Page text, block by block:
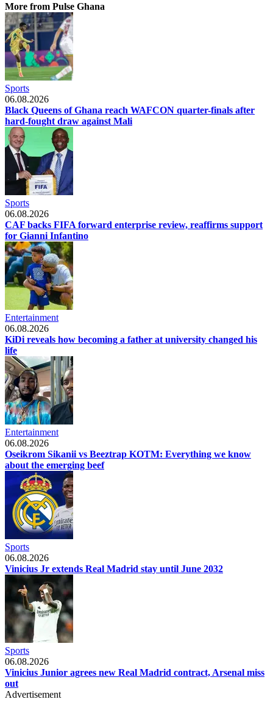
More from Pulse Ghana
Sports
06.08.2026
Black Queens of Ghana reach WAFCON quarter-finals after
hard-fought draw against Mali
Sports
06.08.2026
CAF backs FIFA forward enterprise review, reaffirms support
for Gianni Infantino
Entertainment
06.08.2026
KiDi reveals how becoming a father at university changed his
life
Entertainment
06.08.2026
Oseikrom Sikanii vs Beeztrap KOTM: Everything we know
about the emerging beef
Sports
06.08.2026
Vinicius Jr extends Real Madrid stay until June 2032
Sports
06.08.2026
Vinicius Junior agrees new Real Madrid contract, Arsenal miss
out
Advertisement